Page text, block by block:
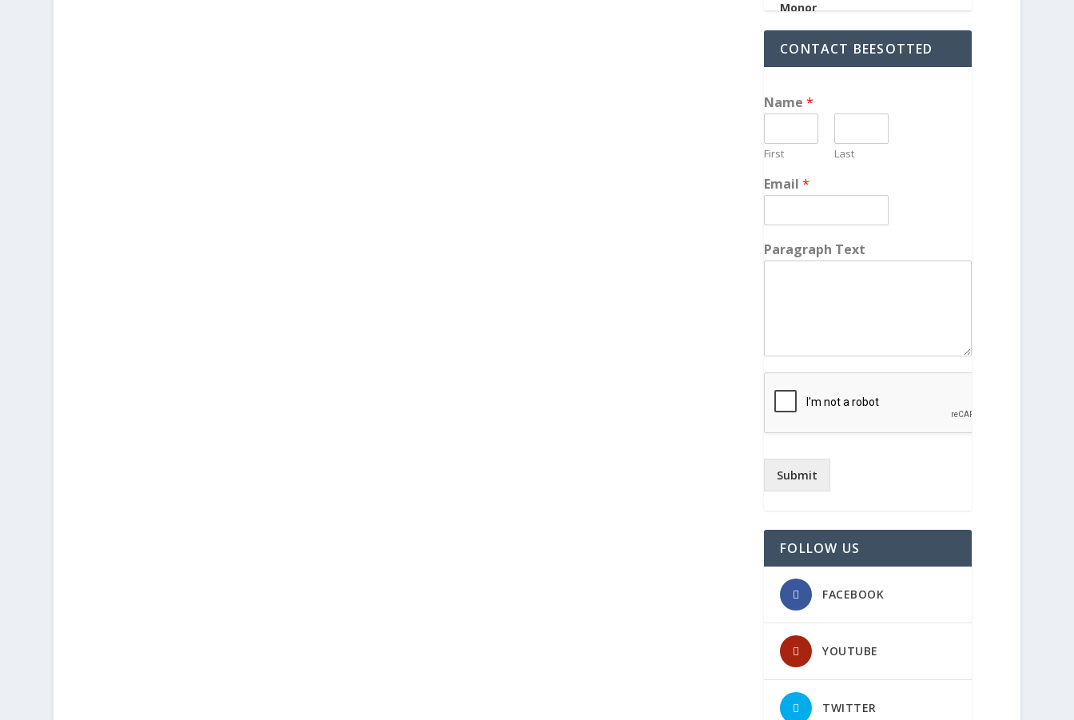
CONTACT BEESOTTED
Name*
First Last
Email*
Paragraph Text
Submit
FOLLOW US
FACEBOOK
YOUTUBE
TWITTER